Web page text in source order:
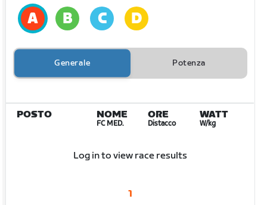
Generale Potenza
POSTO NOME
FC MED.
ORE
Distacco
WATT
W/kg
Log in to view race results
1